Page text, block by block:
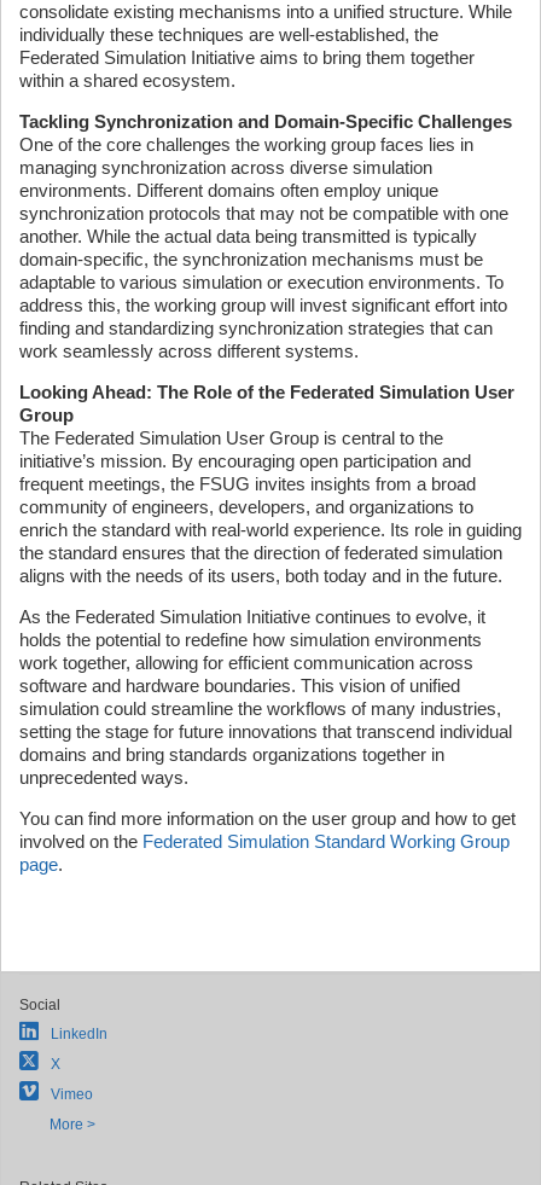
consolidate existing mechanisms into a unified structure. While
individually these techniques are well-established, the
Federated Simulation Initiative aims to bring them together
within a shared ecosystem.
Tackling Synchronization and Domain-Specific Challenges
One of the core challenges the working group faces lies in
managing synchronization across diverse simulation
environments. Different domains often employ unique
synchronization protocols that may not be compatible with one
another. While the actual data being transmitted is typically
domain-specific, the synchronization mechanisms must be
adaptable to various simulation or execution environments. To
address this, the working group will invest significant effort into
finding and standardizing synchronization strategies that can
work seamlessly across different systems.
Looking Ahead: The Role of the Federated Simulation User
Group
The Federated Simulation User Group is central to the
initiative’s mission. By encouraging open participation and
frequent meetings, the FSUG invites insights from a broad
community of engineers, developers, and organizations to
enrich the standard with real-world experience. Its role in guiding
the standard ensures that the direction of federated simulation
aligns with the needs of its users, both today and in the future.
As the Federated Simulation Initiative continues to evolve, it
holds the potential to redefine how simulation environments
work together, allowing for efficient communication across
software and hardware boundaries. This vision of unified
simulation could streamline the workflows of many industries,
setting the stage for future innovations that transcend individual
domains and bring standards organizations together in
unprecedented ways.
You can find more information on the user group and how to get
involved on the Federated Simulation Standard Working Group
page.
Social
LinkedIn
X
Vimeo
More >